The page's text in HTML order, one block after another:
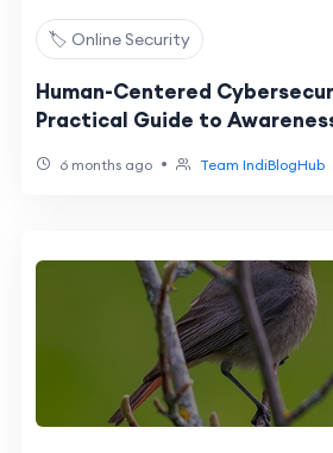
🏷️ Online Security
Human-Centered
Practical Guide to
6 months ago • Team IndiBlogHub